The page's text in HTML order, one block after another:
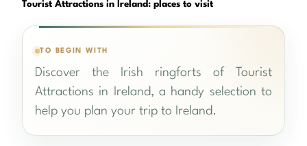
Tourist Attractions in Ireland: places to visit
TO BEGIN WITH
Discover the Irish ringforts of Tourist
Attractions in Ireland, a handy selection to
help you plan your trip to Ireland.